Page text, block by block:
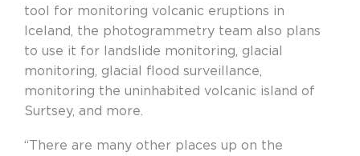
tool for monitoring volcanic eruptions in
Iceland, the photogrammetry team also plans
to use it for landslide monitoring, glacial
monitoring, glacial flood surveillance,
monitoring the uninhabited volcanic island of
Surtsey, and more.
“There are many other places up on the